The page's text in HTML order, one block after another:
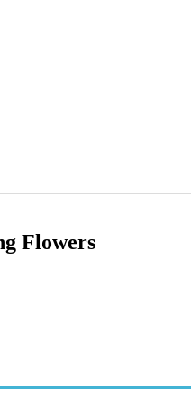
Flowers